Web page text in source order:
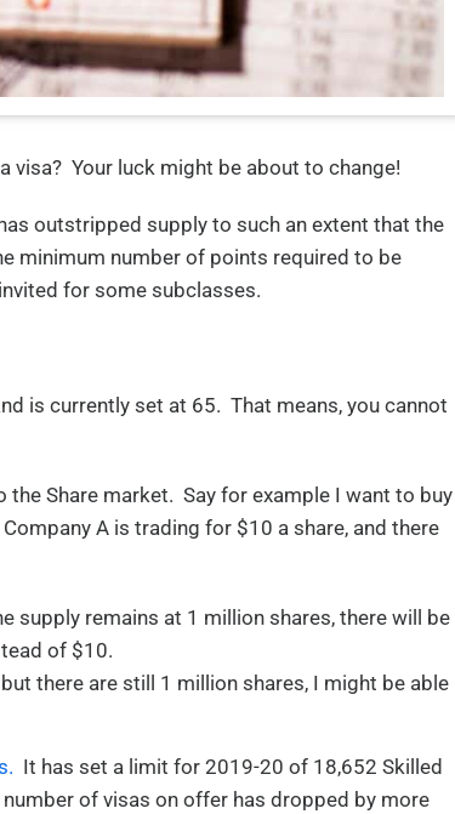
visa? Your luck might be about to change!
outstripped supply to such an extent that the
minimum number of points required to be
for some subclasses.
is currently set at 65. That means, you cannot
the Share market. Say for example I want to buy
A is trading for $10 a share, and there
supply remains at 1 million shares, there will be
of $10.
there are still 1 million shares, I might be able
It has set a limit for 2019-20 of 18,652 Skilled
of visas on offer has dropped by more